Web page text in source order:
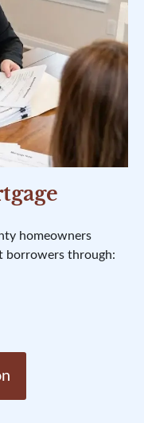
homeowners
borrowers through: